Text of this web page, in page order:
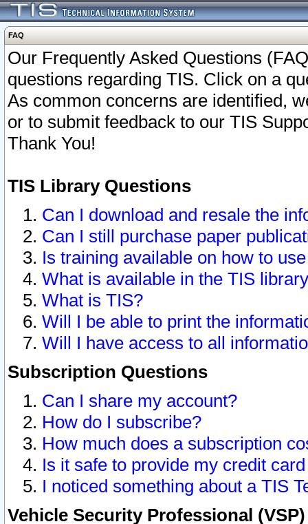
FAQ
Our Frequently Asked Questions
questions regarding TIS. Click on a
As common concerns are identified,
or to submit feedback to our TIS
Thank You!
TIS Library Questions
Can I download and resale the
Can I still purchase paper
Is training available on how to
What is available in the TIS
What is TIS?
Will I be able to print the
Will I have access to all
Subscription Questions
Can I share my account?
How do I subscribe?
How much does a subscription
Is it safe to provide my credit
I noticed something about a TIS
Vehicle Security Professional